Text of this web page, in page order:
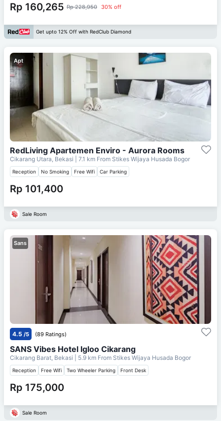
Rp 160,265 Rp 228,950 30% off
Get upto 12% Off with RedClub Diamond
Apt
RedLiving Apartemen Enviro - Aurora Rooms
Cikarang Utara, Bekasi | 7.1 km From Stikes Wijaya Husada Bogor
Reception No Smoking Free Wifi Car Parking
Rp 101,400
Sale Room
Sans
4.5 /5 (89 Ratings)
SANS Vibes Hotel Igloo Cikarang
Cikarang Barat, Bekasi | 5.9 km From Stikes Wijaya Husada Bogor
Reception Free Wifi Two Wheeler Parking Front Desk
Rp 175,000
Sale Room